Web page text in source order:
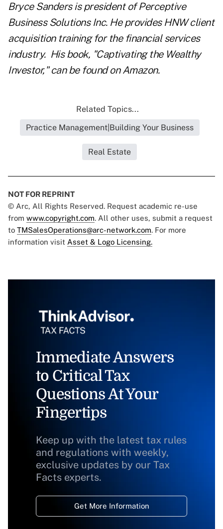
Bryce Sanders is president of Perceptive
Business Solutions Inc. He provides HNW client
acquisition training for the financial services
industry. His book, "Captivating the Wealthy
Investor," can be found on Amazon.
Related Topics...
Practice Management|Building Your Business
Real Estate
NOT FOR REPRINT
© Arc, All Rights Reserved. Request academic re-use
from www.copyright.com. All other uses, submit a request
to TMSalesOperations@arc-network.com. For more
information visit Asset & Logo Licensing.
Immediate Answers
to Critical Tax
Questions At Your
Fingertips
Keep up with the latest tax rules
and regulations with weekly,
exclusive updates by our Tax
Facts experts.
Get More Information